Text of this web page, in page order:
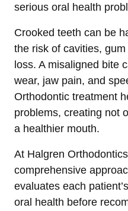
serious oral health
Crooked teeth can be
the risk of cavities,
loss. A misaligned bite
wear, jaw pain, and
Orthodontic treatment
problems, creating not
a healthier mouth.
At Halgren
comprehensive
evaluates each
oral health before